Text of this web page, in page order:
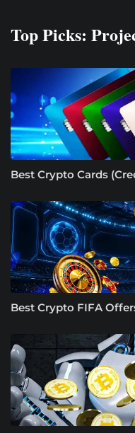
Top Picks:
Best Crypto Cards
Best Crypto FIFA